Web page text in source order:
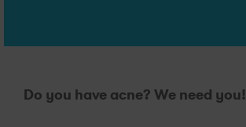
Do you have acne? We need you!